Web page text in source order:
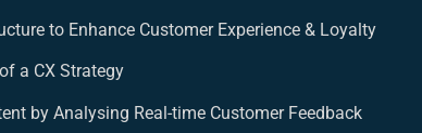
to Enhance Customer Experience & Loyalty
a CX Strategy
by Analysing Real-time Customer Feedback